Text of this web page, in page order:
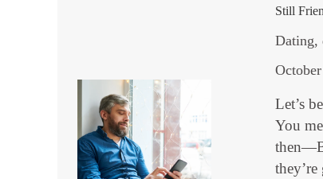
Still
Dating,
Let’s
You